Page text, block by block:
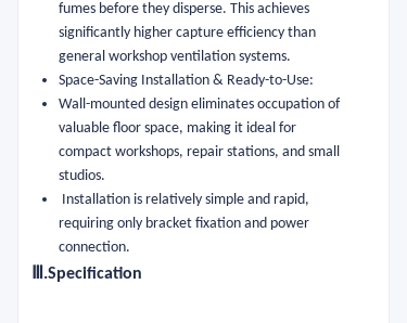
fumes before they disperse. This achieves
significantly higher capture efficiency than
general workshop ventilation systems.
Space-Saving Installation & Ready-to-Use:
Wall-mounted design eliminates occupation of
valuable floor space, making it ideal for
compact workshops, repair stations, and small
studios.
Installation is relatively simple and rapid,
requiring only bracket fixation and power
connection.
.Specification